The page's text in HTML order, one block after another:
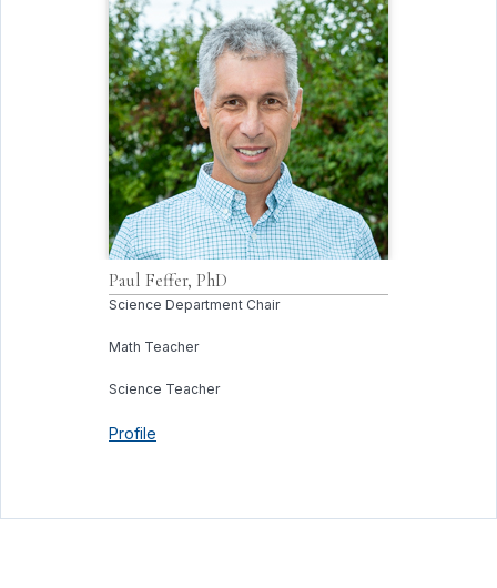
Paul Feffer, PhD
Science Department Chair
Math Teacher
Science Teacher
Profile